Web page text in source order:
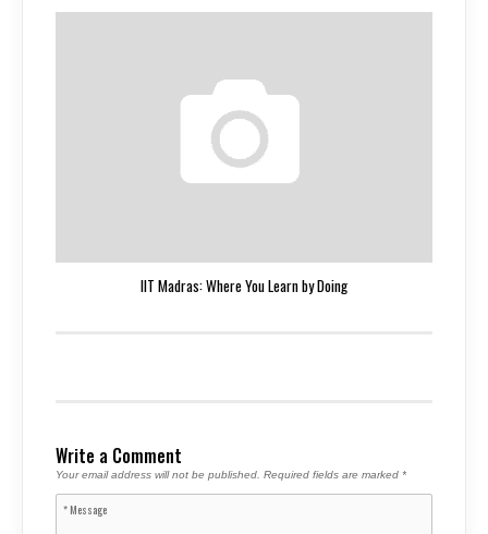
IIT Madras: Where You Learn by Doing
Write a Comment
Your email address will not be published. Required fields are marked *